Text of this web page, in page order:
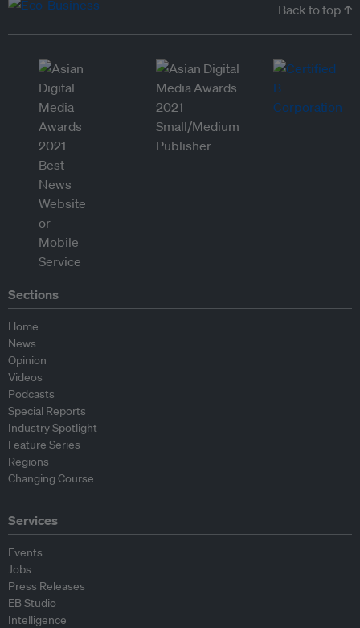
Back to top ↑
Sections
Home
News
Opinion
Videos
Podcasts
Special Reports
Industry Spotlight
Feature Series
Regions
Changing Course
Services
Events
Jobs
Press Releases
EB Studio
Intelligence